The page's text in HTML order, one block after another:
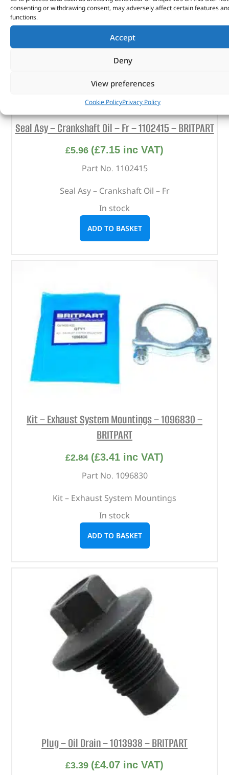
consenting or withdrawing consent, may adversely affect certain features
functions.
Accept
Deny
View preferences
Cookie PolicyPrivacy Policy
Seal Asy – Crankshaft Oil – Fr – 1102415 – BRITPART
£5.96 (£7.15 inc VAT)
Part No. 1102415
Seal Asy – Crankshaft Oil – Fr
In stock
ADD TO BASKET
Kit – Exhaust System Mountings – 1096830 –
BRITPART
£2.84 (£3.41 inc VAT)
Part No. 1096830
Kit – Exhaust System Mountings
In stock
ADD TO BASKET
Plug – Oil Drain – 1013938 – BRITPART
£3.39 (£4.07 inc VAT)